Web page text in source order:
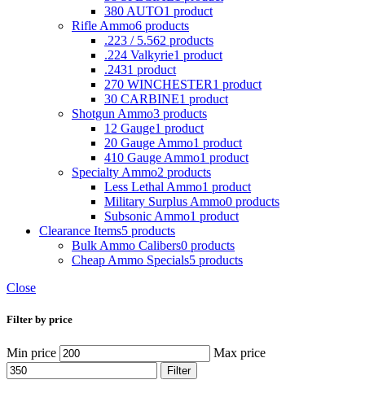
380 AUTO1 product
Rifle Ammo6 products
.223 / 5.562 products
.224 Valkyrie1 product
.2431 product
270 WINCHESTER1 product
30 CARBINE1 product
Shotgun Ammo3 products
12 Gauge1 product
20 Gauge Ammo1 product
410 Gauge Ammo1 product
Specialty Ammo2 products
Less Lethal Ammo1 product
Military Surplus Ammo0 products
Subsonic Ammo1 product
Clearance Items5 products
Bulk Ammo Calibers0 products
Cheap Ammo Specials5 products
Close
Filter by price
Min price Max price
Filter